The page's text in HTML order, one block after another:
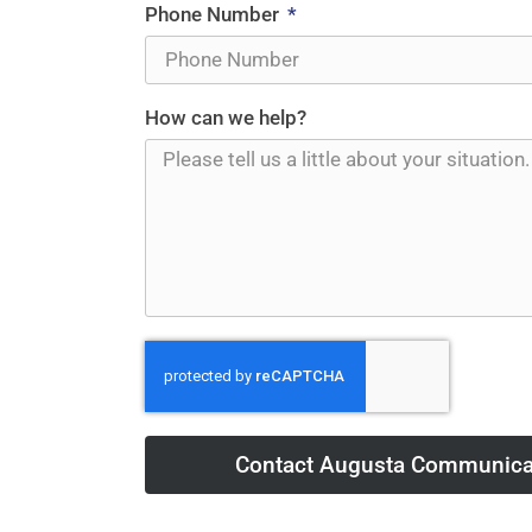
Phone Number
How can we help?
Contact Augusta